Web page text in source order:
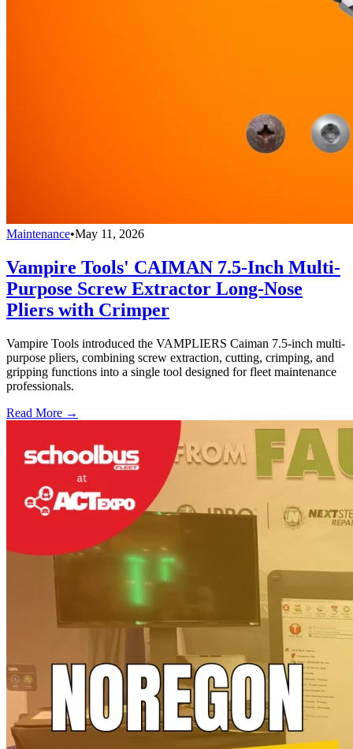
Maintenance•May 11, 2026
Vampire Tools' CAIMAN 7.5-Inch Multi-
Purpose Screw Extractor Long-Nose
Pliers with Crimper
Vampire Tools introduced the VAMPLIERS Caiman 7.5-inch multi-
purpose pliers, combining screw extraction, cutting, crimping, and
gripping functions into a single tool designed for fleet maintenance
professionals.
Read More →